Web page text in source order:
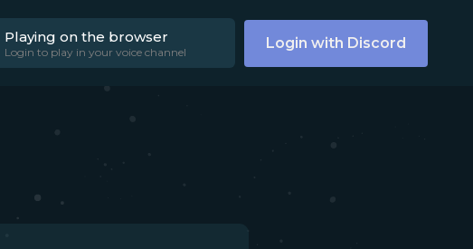
Playing on the browser
Login to play in your voice channel Login with Discord